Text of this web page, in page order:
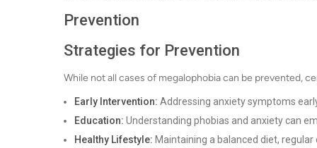
Prevention
Strategies for Prevention
While not all cases of megalophobia can be prevented,
Early Intervention: Addressing anxiety symptoms
Education: Understanding phobias and anxiety can
Healthy Lifestyle: Maintaining a balanced diet,